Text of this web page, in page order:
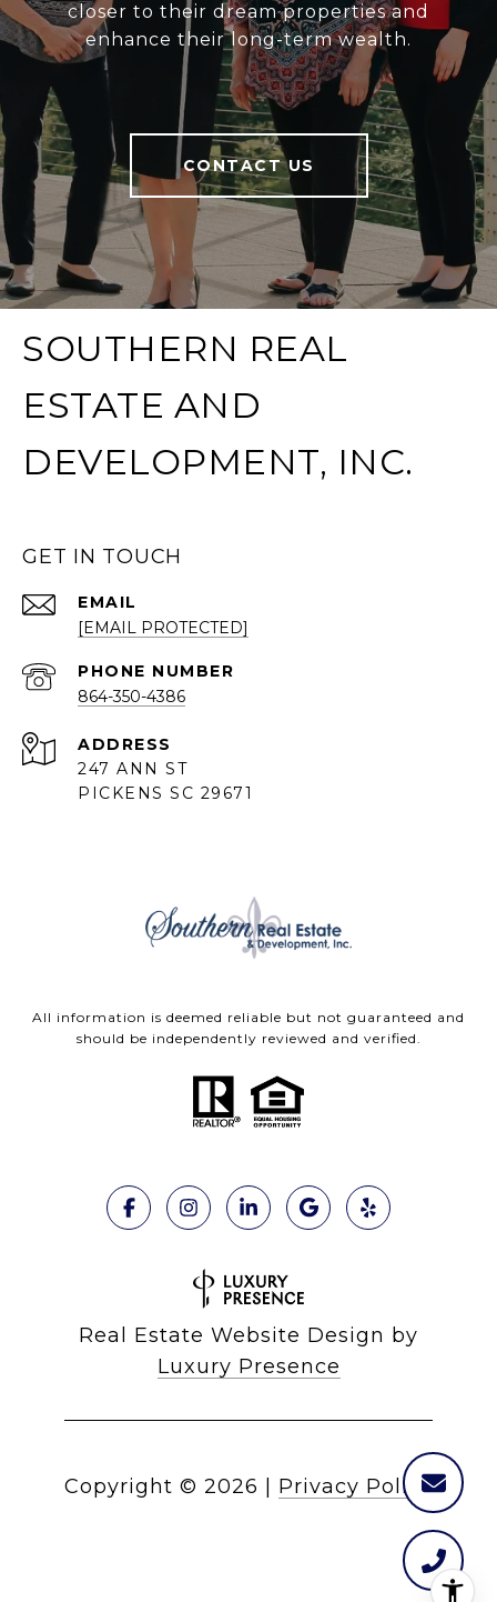
closer to their dream properties and
enhance their long-term wealth.
CONTACT US
SOUTHERN REAL
ESTATE AND
DEVELOPMENT, INC.
GET IN TOUCH
EMAIL
[EMAIL PROTECTED]
PHONE NUMBER
864-350-4386
ADDRESS
247 ANN ST
PICKENS SC 29671
All information is deemed reliable but not guaranteed and
should be independently reviewed and verified.
Real Estate Website Design by
Luxury Presence
Copyright © 2026 Privacy Policy